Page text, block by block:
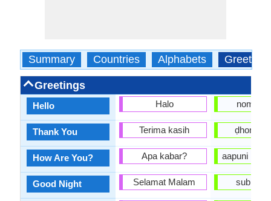
Summary Countries Alphabets Greetings
Greetings
Hello
Thank You
How Are You?
Good Night
Halo
Terima kasih
Apa kabar?
Selamat Malam
aapuni